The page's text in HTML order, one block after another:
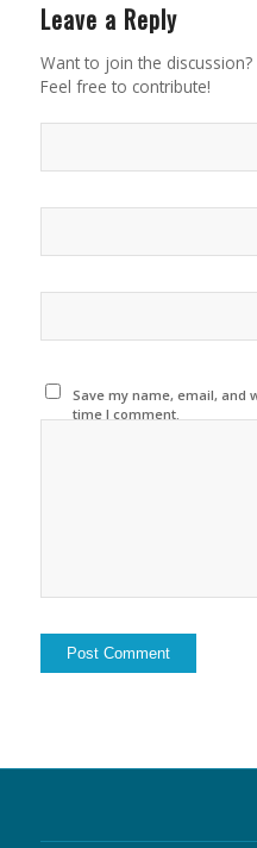
Leave a Reply
Want to join the discussion?
Feel free to contribute!
Save my name, email, and
time I comment.